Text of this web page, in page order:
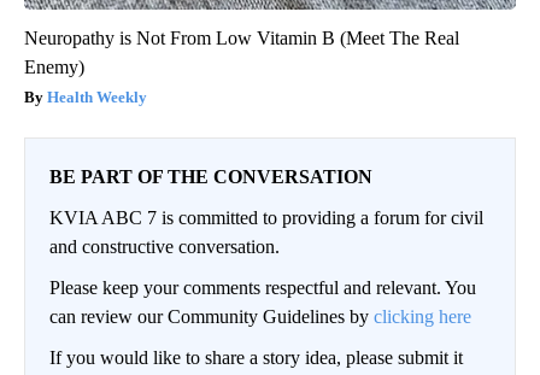
Neuropathy is Not From Low Vitamin B (Meet The Real
Enemy)
Health Weekly
BE PART OF THE CONVERSATION
KVIA ABC 7 is committed to providing a forum for civil
and constructive conversation.
Please keep your comments respectful and relevant. You
can review our Community Guidelines by clicking here
If you would like to share a story idea, please submit it